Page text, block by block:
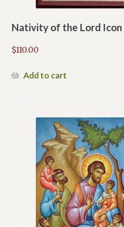
Nativity of the Lord Icon
$110.00
Add to cart